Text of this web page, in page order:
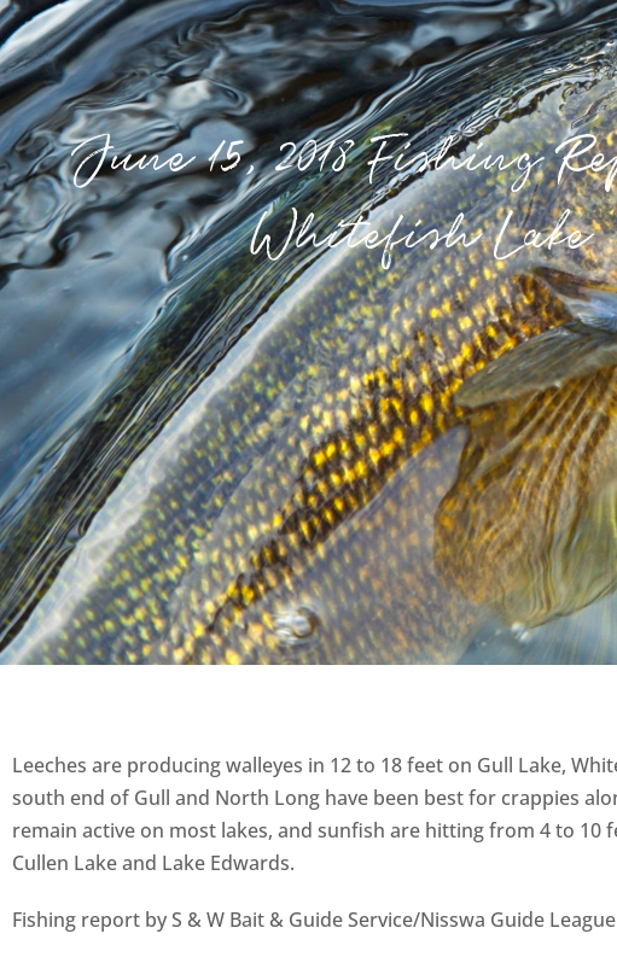
June 15, 2018 Fishing
Whitefish Lake
Leeches are producing walleyes in 12 to 18 feet on Gull Lake,
south end of Gull and North Long have been best for crappies
remain active on most lakes, and sunfish are hitting from 4 to 10
Cullen Lake and Lake Edwards.
Fishing report by S & W Bait & Guide Service/Nisswa Guide